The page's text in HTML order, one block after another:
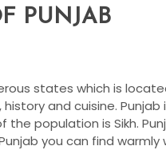
PUNJAB
states which is
and cuisine.
the population is Sikh.
you can find